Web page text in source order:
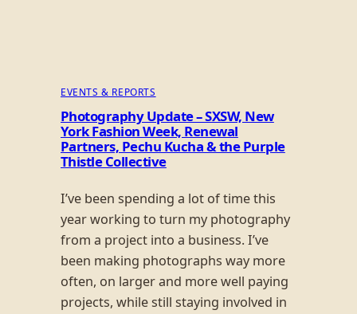
EVENTS & REPORTS
Photography Update – SXSW, New
York Fashion Week, Renewal
Partners, Pechu Kucha & the Purple
Thistle Collective
I’ve been spending a lot of time this
year working to turn my photography
from a project into a business. I’ve
been making photographs way more
often, on larger and more well paying
projects, while still staying involved in